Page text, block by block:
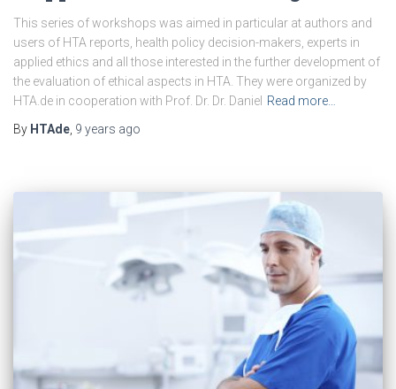
This series of workshops was aimed in particular at authors and
users of HTA reports, health policy decision-makers, experts in
applied ethics and all those interested in the further development of
the evaluation of ethical aspects in HTA. They were organized by
HTA.de in cooperation with Prof. Dr. Dr. Daniel Read more…
By HTAde, 9 years ago